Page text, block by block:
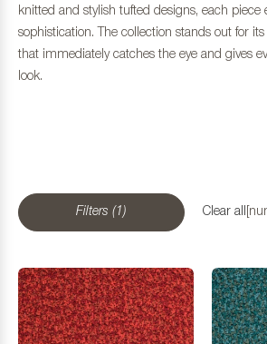
knitted and stylish tufted designs, each piece
sophistication. The collection stands out for
that immediately catches the eye and gives
look.
Filters (1) Clear all